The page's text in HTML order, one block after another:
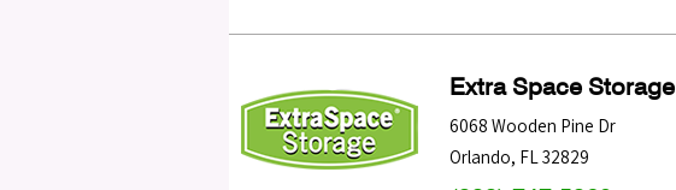
Extra Space Storage
6068 Wooden Pine Dr
Orlando, FL32829